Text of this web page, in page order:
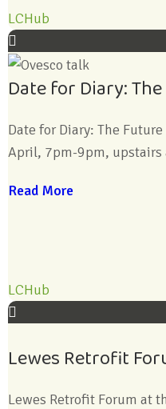
LCHub
Date for Diary:
Date for Diary: The
April, 7pm-9pm, upstairs
Read More
LCHub
Lewes Retrofit
Lewes Retrofit Forum at